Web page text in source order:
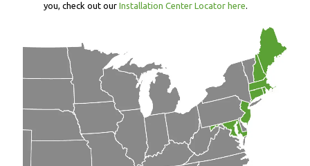
you, check out our Installation Center Locator here.